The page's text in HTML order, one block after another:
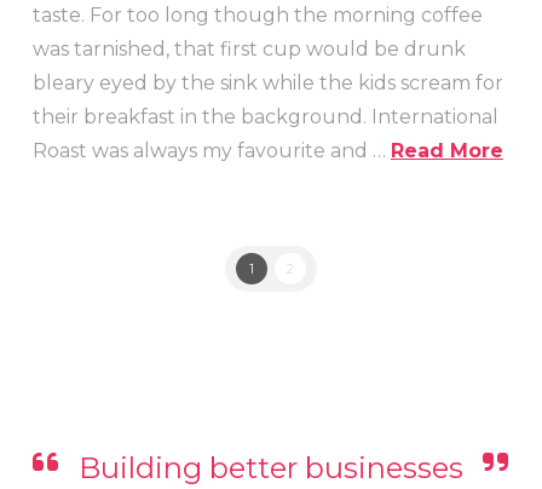
taste. For too long though the morning coffee
was tarnished, that first cup would be drunk
bleary eyed by the sink while the kids scream for
their breakfast in the background. International
Roast was always my favourite and … Read More
1 2
Building better businesses